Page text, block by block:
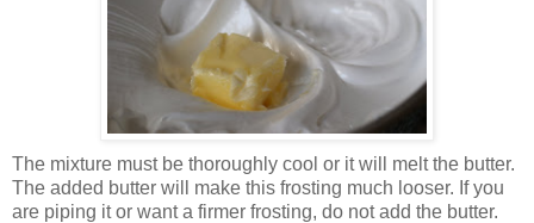
The mixture must be thoroughly cool or it will melt the butter.
The added butter will make this frosting much looser. If you
are piping it or want a firmer frosting, do not add the butter.